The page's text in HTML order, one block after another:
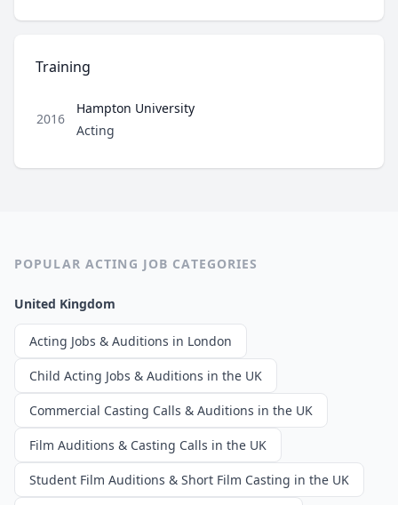
Training
2016
Hampton University
Role
Acting
POPULAR ACTING JOB CATEGORIES
United Kingdom
Acting Jobs & Auditions in London
Child Acting Jobs & Auditions in the UK
Commercial Casting Calls & Auditions in the UK
Film Auditions & Casting Calls in the UK
Student Film Auditions & Short Film Casting in the UK